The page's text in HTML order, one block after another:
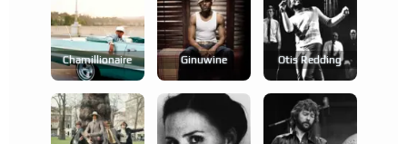
Chamillionaire Ginuwine Otis Redding